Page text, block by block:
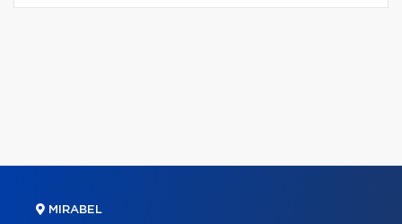
MIRABEL